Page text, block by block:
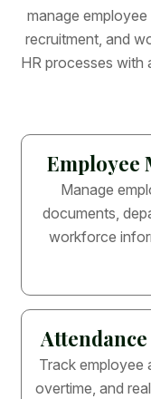
manage employee
recruitment, and w
HR processes with
Employee
Manage
documents,
workforce
Track employee
overtime, and